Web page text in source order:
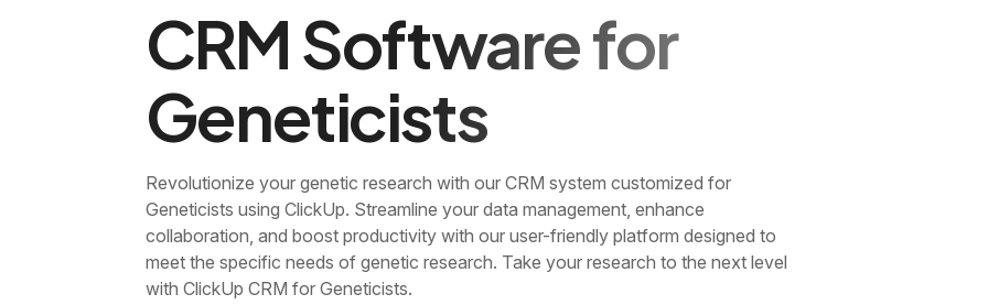
CRM Software for
Geneticists
Revolutionize your genetic research with our CRM system customized for
Geneticists using ClickUp. Streamline your data management, enhance
collaboration, and boost productivity with our user-friendly platform designed to
meet the specific needs of genetic research. Take your research to the next level
with ClickUp CRM for Geneticists.